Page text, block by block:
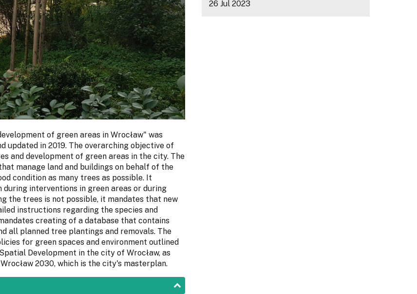
of green areas in Wrocław" was
updated in 2019. The overarching objective of
and development of green areas in the city. The
manage land and buildings on behalf of the
condition as many trees as possible. It
interventions in green areas or during
the trees is not possible, it mandates that new
instructions regarding the species and
creating of a database that contains
all planned tree plantings and removals. The
for green spaces and environment outlined
Development in the city of Wrocław, as
2030, which is the city's masterplan.
26 Jul 2023